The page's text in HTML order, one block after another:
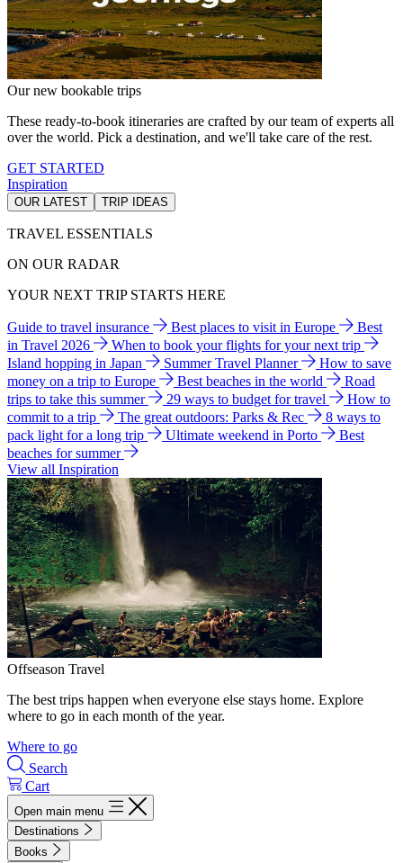
Our new bookable trips
These ready-to-book itineraries are crafted by our team of experts all
over the world. Pick a destination, and we'll take care of the rest.
GET STARTED
Inspiration
OUR LATEST TRIP IDEAS
TRAVEL ESSENTIALS
ON OUR RADAR
YOUR NEXT TRIP STARTS HERE
Guide to travel insurance Best places to visit in Europe
Best
in Travel 2026
When to book your flights for your next trip
Island hopping in Japan
Summer Travel Planner
How to save
money on a trip to Europe
Best beaches in the world
Road
trips to take this summer
29 ways to budget for travel
How to
commit to a trip
The great outdoors: Parks & Rec
8 ways to
pack light for a long trip
Ultimate weekend in Porto
Best
beaches for summer
View all Inspiration
Offseason Travel
The best trips happen when everyone else stays home. Explore
where to go in each month of the year.
Where to go
Search
Cart
Open main menu
Destinations
Books